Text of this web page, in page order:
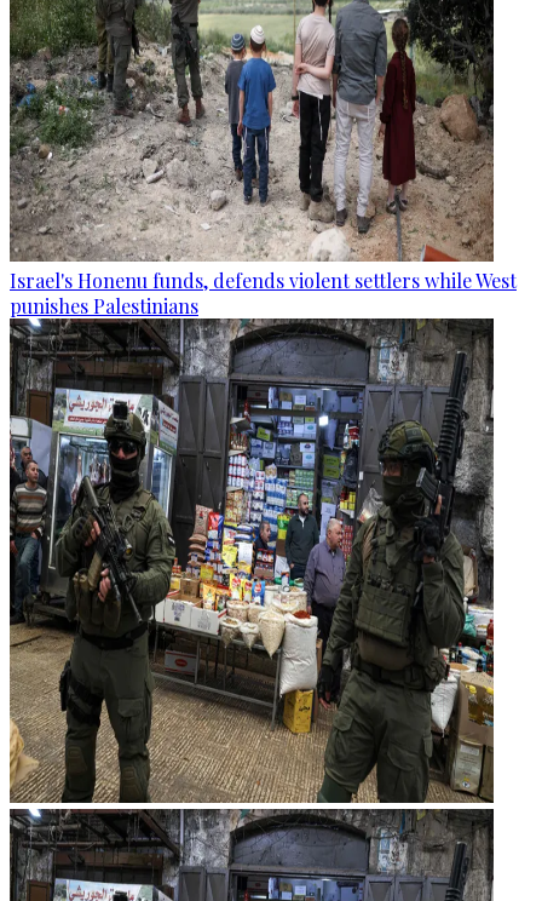
Israel's Honenu funds, defends violent settlers while West
punishes Palestinians